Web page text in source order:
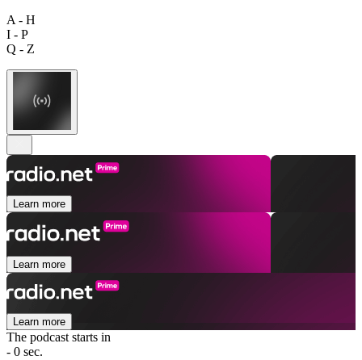
A - H
I - P
Q - Z
Learn more
Learn more
Learn more
The podcast starts in
- 0 sec.